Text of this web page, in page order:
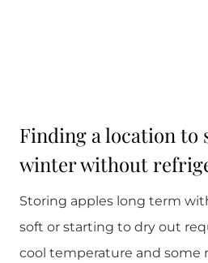
Finding a location to
winter without
Storing apples long term
soft or starting to dry out
cool temperature and some